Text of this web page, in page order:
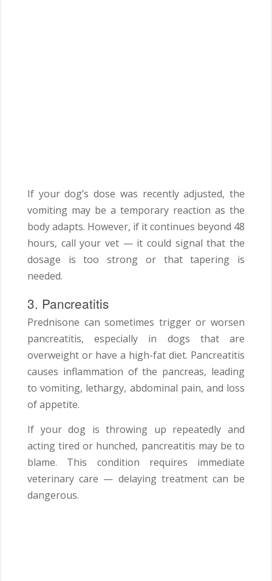
If your dog’s dose was recently adjusted, the
vomiting may be a temporary reaction as the
body adapts. However, if it continues beyond 48
hours, call your vet — it could signal that the
dosage is too strong or that tapering is
needed.
3. Pancreatitis
Prednisone can sometimes trigger or worsen
pancreatitis, especially in dogs that are
overweight or have a high-fat diet. Pancreatitis
causes inflammation of the pancreas, leading
to vomiting, lethargy, abdominal pain, and loss
of appetite.
If your dog is throwing up repeatedly and
acting tired or hunched, pancreatitis may be to
blame. This condition requires immediate
veterinary care — delaying treatment can be
dangerous.